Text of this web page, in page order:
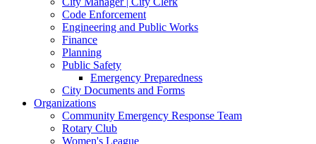
Code Enforcement
Engineering and Public Works
Finance
Planning
Public Safety
Emergency Preparedness
City Documents and Forms
Organizations
Community Emergency Response Team
Rotary Club
Women's League